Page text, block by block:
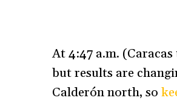
At 4:47 a.m.
but results are
Calderón north, so